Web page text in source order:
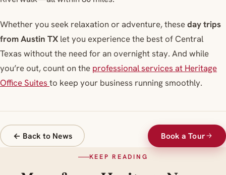
Whether you seek relaxation or adventure, theseday trips
from Austin TX let you experience the best of Central
Texas without the need for an overnight stay. And while
you’re out, count on the professional services at Heritage
Office Suitesto keep your business running smoothly.
← Back to News Book a Tour
KEEP READING